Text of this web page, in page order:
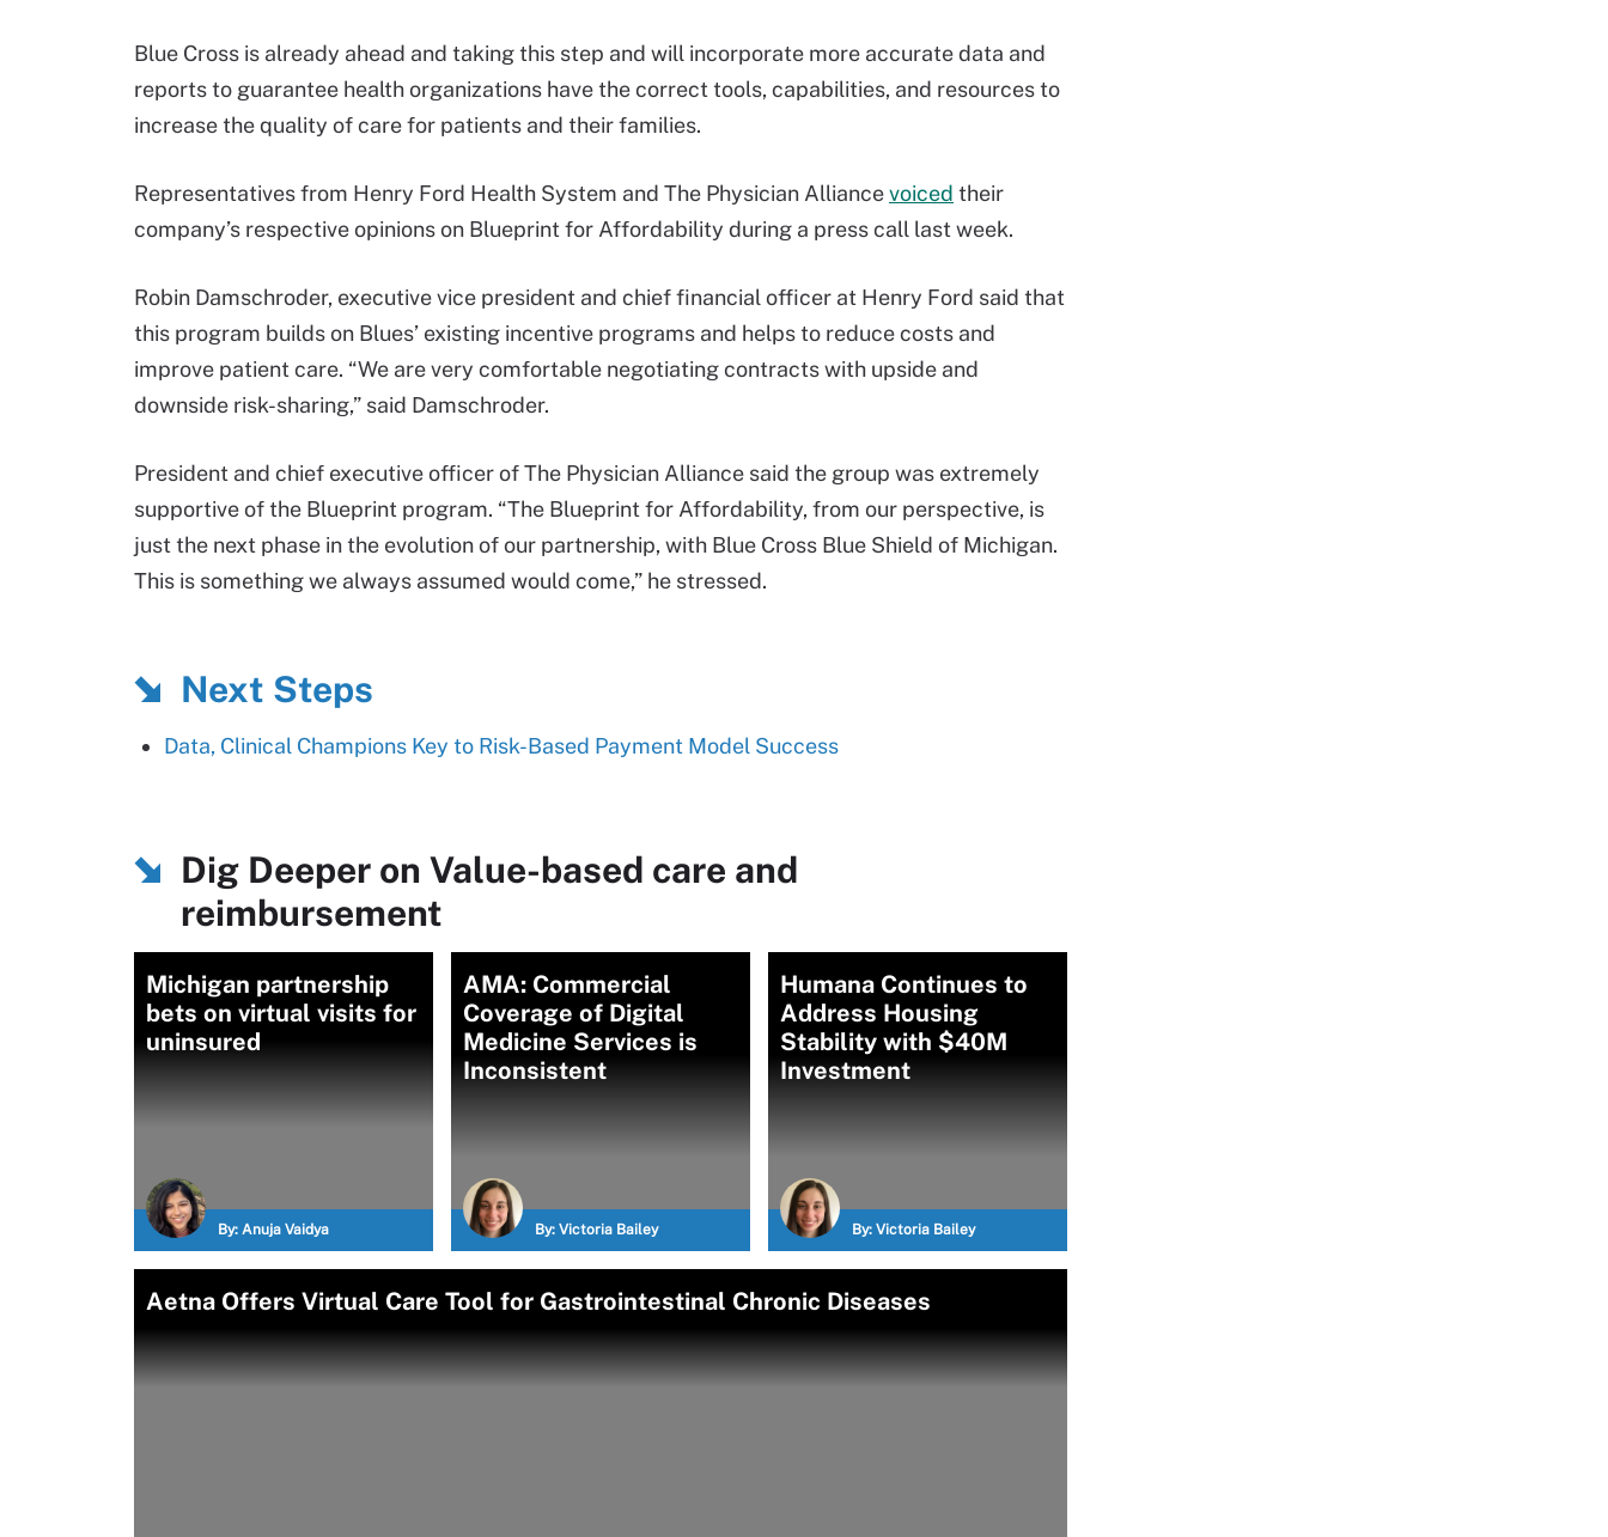
Blue Cross is already ahead and taking this step and will incorporate more accurate data and
reports to guarantee health organizations have the correct tools, capabilities, and resources to
increase the quality of care for patients and their families.
Representatives from Henry Ford Health System and The Physician Alliancevoiced their
company’s respective opinions on Blueprint for Affordability during a press call last week.
Robin Damschroder, executive vice president and chief financial officer at Henry Ford said that
this program builds on Blues’ existing incentive programs and helps to reduce costs and
improve patient care. “We are very comfortable negotiating contracts with upside and
downside risk-sharing,” said Damschroder.
President and chief executive officer of The Physician Alliance said the group was extremely
supportive of the Blueprint program. “The Blueprint for Affordability, from our perspective, is
just the next phase in the evolution of our partnership, with Blue Cross Blue Shield of Michigan.
This is something we always assumed would come,” he stressed.
Next Steps
Data, Clinical Champions Key to Risk-Based Payment Model Success
Dig Deeper on Value-based care and
reimbursement
Michigan partnership
bets on virtual visits for
uninsured
By: Anuja Vaidya
AMA: Commercial
Coverage of Digital
Medicine Services is
Inconsistent
By: Victoria Bailey
Humana Continues to
Address Housing
Stability with $40M
Investment
By: Victoria Bailey
Aetna Offers Virtual Care Tool for Gastrointestinal Chronic Diseases